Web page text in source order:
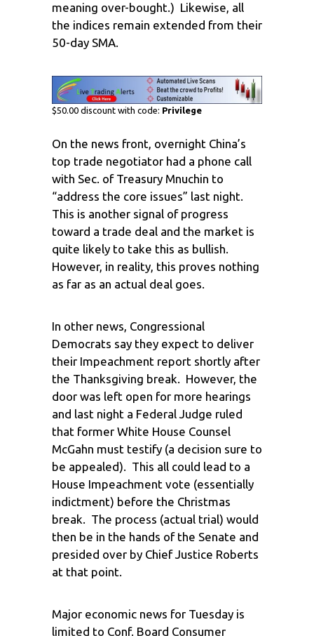
meaning over-bought.) Likewise, all
the indices remain extended from their
50-day SMA.
$50.00 discount with code: Privilege
On the news front, overnight China’s
top trade negotiator had a phone call
with Sec. of Treasury Mnuchin to
“address the core issues” last night.
This is another signal of progress
toward a trade deal and the market is
quite likely to take this as bullish.
However, in reality, this proves nothing
as far as an actual deal goes.
In other news, Congressional
Democrats say they expect to deliver
their Impeachment report shortly after
the Thanksgiving break. However, the
door was left open for more hearings
and last night a Federal Judge ruled
that former White House Counsel
McGahn must testify (a decision sure to
be appealed). This all could lead to a
House Impeachment vote (essentially
indictment) before the Christmas
break. The process (actual trial) would
then be in the hands of the Senate and
presided over by Chief Justice Roberts
at that point.
Major economic news for Tuesday is
limited to Conf. Board Consumer